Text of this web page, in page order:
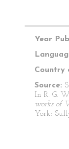
Year
Country
Source:
In R. G.
works of
York: